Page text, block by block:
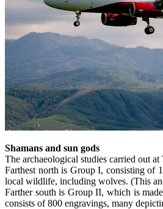
Shamans and sun gods
The archaeological studies carried out
Farthest north is Group I, consisting of
local wildlife, including wolves. (This
Farther south is Group II, which is
consists of 800 engravings, many